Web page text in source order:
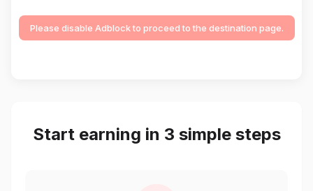
Please disable Adblock to proceed to the destination page.
Start earning in 3 simple steps